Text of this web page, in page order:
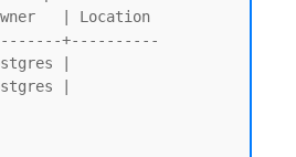
+----------